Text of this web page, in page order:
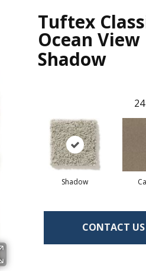
Tuftex
Ocean View
Shadow
24
Shadow
CONTACT US